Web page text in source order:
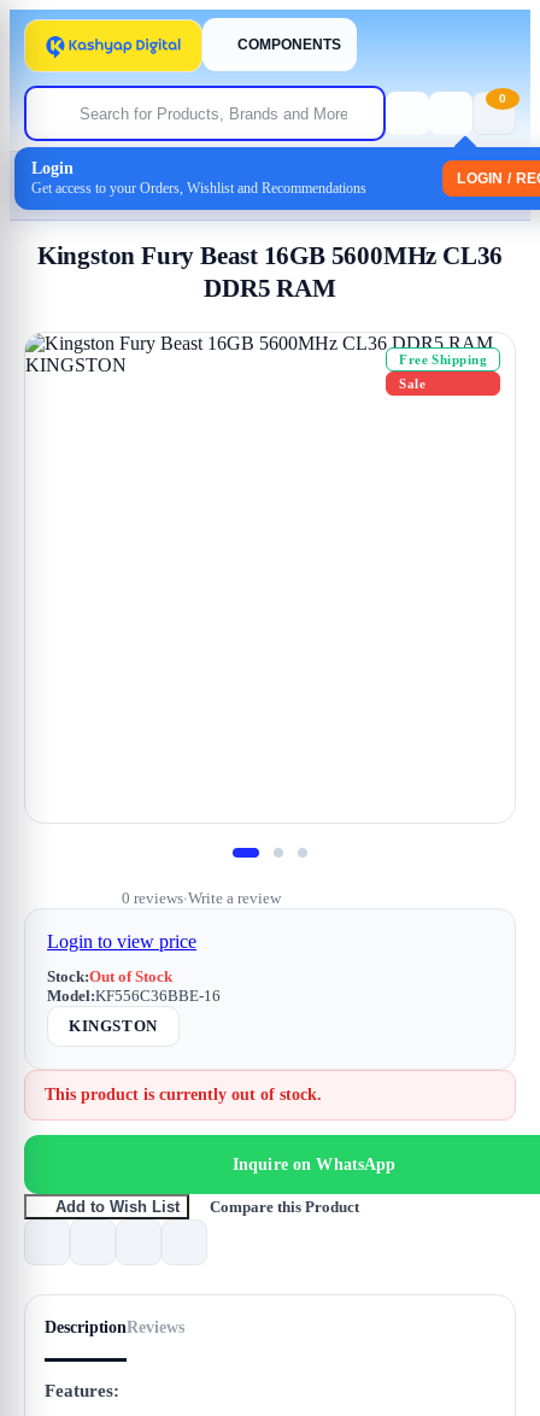
COMPONENTS
Login
Get access to your Orders, Wishlist and Recommendations
LOGIN /
0
Home
/ Kingston Fury Beast 16GB 5600MHz CL36 DDR5 RAM
Kingston Fury Beast 16GB 5600MHz CL36
DDR5 RAM
Free Shipping
Sale
0 reviews•Write a review
Login to view price
Stock:Out of Stock
Model:KF556C36BBE-16
KINGSTON
This product is currently out of stock.
Inquire on WhatsApp
Add to Wish List Compare this Product
DescriptionReviews
Features: